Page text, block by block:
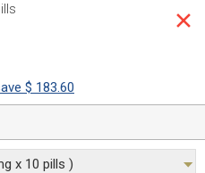
$ 183.60
x 10 pills )